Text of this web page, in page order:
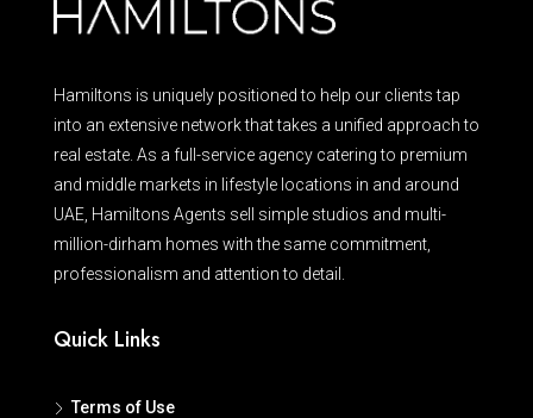
Hamiltons is uniquely positioned to help our clients tap
into an extensive network that takes a unified approach to
real estate. As a full-service agency catering to premium
and middle markets in lifestyle locations in and around
UAE, Hamiltons Agents sell simple studios and multi-
million-dirham homes with the same commitment,
professionalism and attention to detail.
Quick Links
Terms of Use